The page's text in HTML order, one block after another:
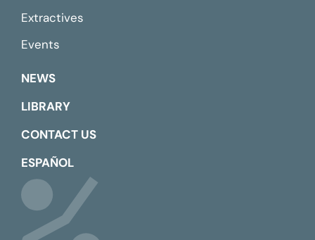
Extractives
Events
NEWS
LIBRARY
CONTACT US
ESPAÑOL